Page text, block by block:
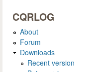
CQRLOG
About
Forum
Downloads
Recent version